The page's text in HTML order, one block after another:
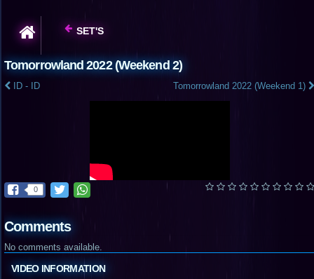
SET'S
Tomorrowland 2022 (Weekend 2)
ID - ID Tomorrowland 2022 (Weekend 1)
0
Comments
No comments available.
VIDEO INFORMATION